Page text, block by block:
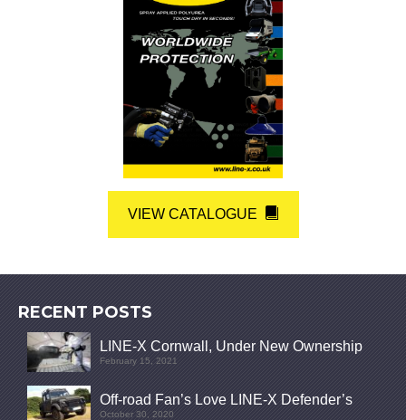
VIEW CATALOGUE
RECENT POSTS
LINE-X Cornwall, Under New Ownership
February 15, 2021
Off-road Fan’s Love LINE-X Defender’s
October 30, 2020